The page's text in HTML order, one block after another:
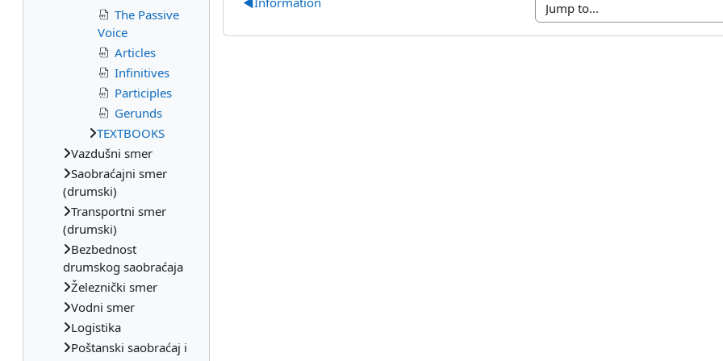
The Passive
Voice
Articles
Infinitives
Participles
Gerunds
TEXTBOOKS
Vazdušni smer
Saobraćajni smer
(drumski)
Transportni smer
(drumski)
Bezbednost
drumskog saobraćaja
Železnički smer
Vodni smer
Logistika
Poštanski saobraćaj i